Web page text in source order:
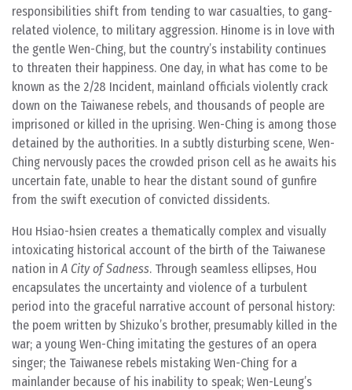
responsibilities shift from tending to war casualties, to gang-
related violence, to military aggression. Hinome is in love with
the gentle Wen-Ching, but the country’s instability continues
to threaten their happiness. One day, in what has come to be
known as the 2/28 Incident, mainland officials violently crack
down on the Taiwanese rebels, and thousands of people are
imprisoned or killed in the uprising. Wen-Ching is among those
detained by the authorities. In a subtly disturbing scene, Wen-
Ching nervously paces the crowded prison cell as he awaits his
uncertain fate, unable to hear the distant sound of gunfire
from the swift execution of convicted dissidents.
Hou Hsiao-hsien creates a thematically complex and visually
intoxicating historical account of the birth of the Taiwanese
nation inA City of Sadness. Through seamless ellipses, Hou
encapsulates the uncertainty and violence of a turbulent
period into the graceful narrative account of personal history:
the poem written by Shizuko’s brother, presumably killed in the
war; a young Wen-Ching imitating the gestures of an opera
singer; the Taiwanese rebels mistaking Wen-Ching for a
mainlander because of his inability to speak; Wen-Leung’s